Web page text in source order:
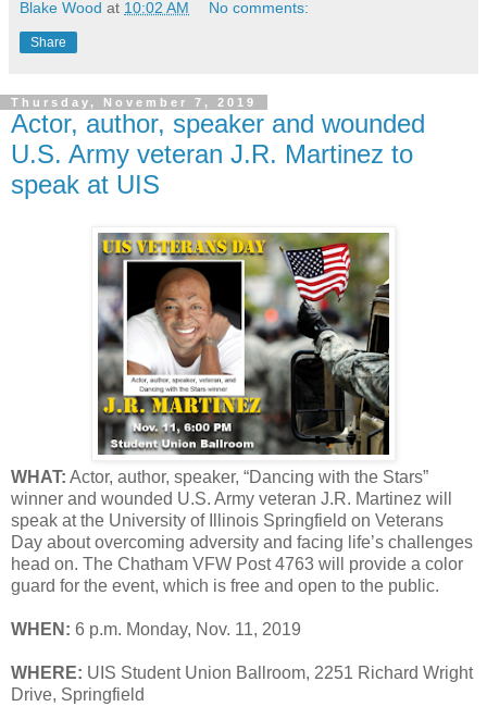
Blake Wood at 10:02 AM No comments:
Share
Thursday, November 7, 2019
Actor, author, speaker and wounded
U.S. Army veteran J.R. Martinez to
speak at UIS
WHAT: Actor, author, speaker, “Dancing with the Stars”
winner and wounded U.S. Army veteran J.R. Martinez will
speak at the University of Illinois Springfield on Veterans
Day about overcoming adversity and facing life’s challenges
head on. The Chatham VFW Post 4763 will provide a color
guard for the event, which is free and open to the public.
WHEN: 6 p.m. Monday, Nov. 11, 2019
WHERE: UIS Student Union Ballroom, 2251 Richard Wright
Drive, Springfield